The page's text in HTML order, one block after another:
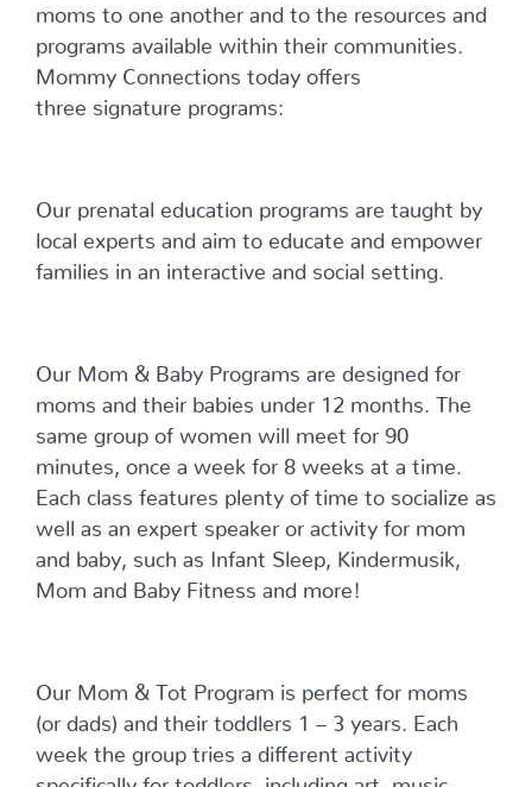
moms to one another and to the resources and
programs available within their communities.
Mommy Connections today offers
three signature programs:
Our prenatal education programs are taught by
local experts and aim to educate and empower
families in an interactive and social setting.
Our Mom & Baby Programs are designed for
moms and their babies under 12 months. The
same group of women will meet for 90
minutes, once a week for 8 weeks at a time.
Each class features plenty of time to socialize as
well as an expert speaker or activity for mom
and baby, such as Infant Sleep, Kindermusik,
Mom and Baby Fitness and more!
Our Mom & Tot Program is perfect for moms
(or dads) and their toddlers 1 – 3 years. Each
week the group tries a different activity
specifically for toddlers, including art, music,